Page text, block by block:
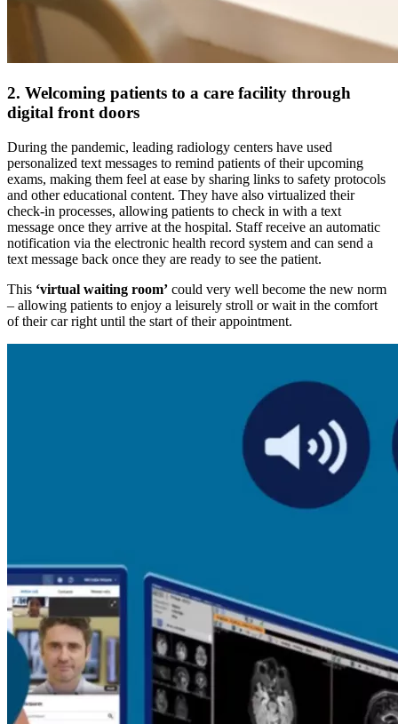
2. Welcoming patients to a care facility through
digital front doors
During the pandemic, leading radiology centers have used
personalized text messages to remind patients of their upcoming
exams, making them feel at ease by sharing links to safety protocols
and other educational content. They have also virtualized their
check-in processes, allowing patients to check in with a text
message once they arrive at the hospital. Staff receive an automatic
notification via the electronic health record system and can send a
text message back once they are ready to see the patient.
This ‘virtual waiting room’ could very well become the new norm
– allowing patients to enjoy a leisurely stroll or wait in the comfort
of their car right until the start of their appointment.